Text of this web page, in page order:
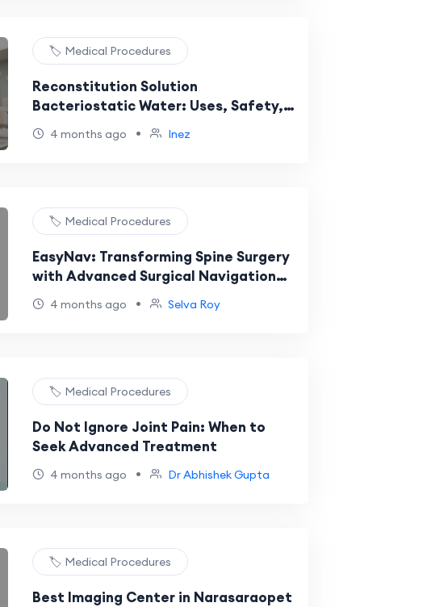
🏷️ Medical Procedures
Reconstitution Solution
Bacteriostatic Water: Uses, Safety,
and Medical Applications
4 months ago • Inez
🏷️ Medical Procedures
EasyNav: Transforming Spine Surgery
with Advanced Surgical Navigation
Systems
4 months ago • Selva Roy
🏷️ Medical Procedures
Do Not Ignore Joint Pain: When to
Seek Advanced Treatment
4 months ago • Dr Abhishek Gupta
🏷️ Medical Procedures
Best Imaging Center in Narasaraopet